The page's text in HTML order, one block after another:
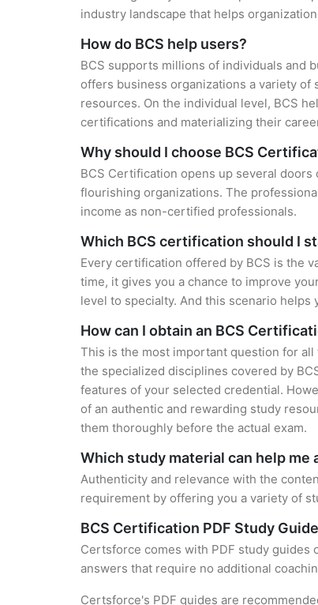
industry landscape that helps
How do BCS help users?
BCS supports millions of individuals and
offers business organizations a variety
resources. On the individual level, BCS
certifications and materializing their
Why should I choose BCS
BCS Certification opens up several
flourishing organizations. The
income as non-certified professionals.
Which BCS certification should I
Every certification offered by BCS is the
time, it gives you a chance to improve
level to specialty. And this scenario
How can I obtain an BCS
This is the most important question for
the specialized disciplines covered by
features of your selected credential.
of an authentic and rewarding study
them thoroughly before the actual exam.
Which study material can help me
Authenticity and relevance with the
requirement by offering you a variety of
BCS Certification PDF Study Guide
Certsforce comes with PDF study guides
answers that require no additional
Certsforce's PDF guides are